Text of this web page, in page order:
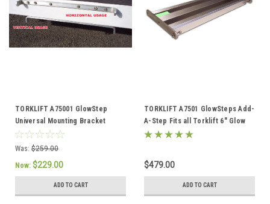
TORKLIFT A75001 GlowStep
Universal Mounting Bracket
A75001
Was: $259.00
Now: $229.00
ADD TO CART
TORKLIFT A7501 GlowSteps Add-
A-Step Fits all Torklift 6" Glow
Steps
$479.00
ADD TO CART